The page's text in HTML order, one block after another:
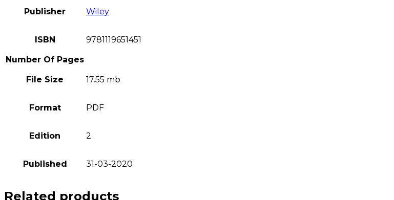
Publisher Wiley
ISBN 9781119651451
Number Of Pages
File Size 17.55 mb
Format PDF
Edition 2
Published 31-03-2020
Related products